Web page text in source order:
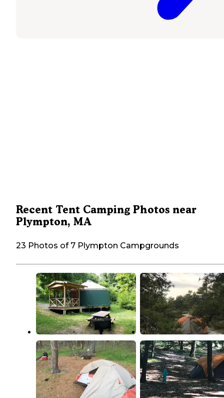
Recent Tent Camping Photos near
Plympton, MA
23 Photos of 7 Plympton Campgrounds